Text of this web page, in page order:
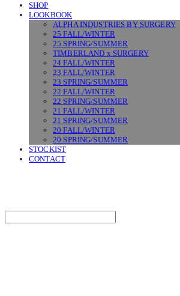
SHOP
LOOKBOOK
ALPHA INDUSTRIES BY SURGERY
25 FALL/WINTER
25 SPRING/SUMMER
TIMBERLAND x SURGERY
24 FALL/WINTER
23 FALL/WINTER
23 SPRING/SUMMER
22 FALL/WINTER
22 SPRING/SUMMER
21 FALL/WINTER
21 SPRING/SUMMER
20 FALL/WINTER
20 SPRING/SUMMER
STOCKIST
CONTACT